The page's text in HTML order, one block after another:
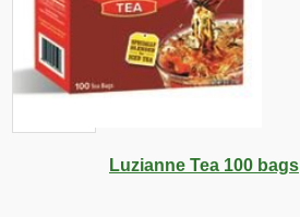
Luzianne Tea 100 bags